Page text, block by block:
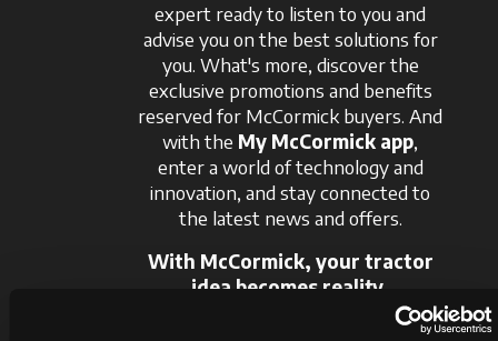
expert ready to listen to you and
advise you on the best solutions for
you. What's more, discover the
exclusive promotions and benefits
reserved for McCormick buyers. And
with the My McCormick app,
enter a world of technology and
innovation, and stay connected to
the latest news and offers.
With McCormick, your tractor
idea becomes reality.